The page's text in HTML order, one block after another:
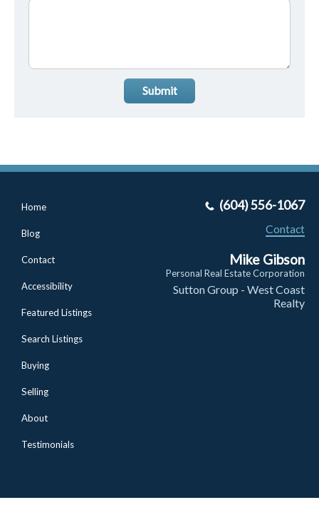
Submit
Home
Blog
Contact
Accessibility
Featured Listings
Search Listings
Buying
Selling
About
Testimonials
(604) 556-1067
Contact
Mike Gibson
Personal Real Estate Corporation
Sutton Group - West Coast
Realty